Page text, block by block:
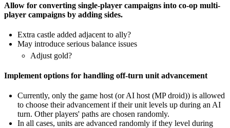
Allow for converting single-player campaigns into co-op multi-
player campaigns by adding sides.
Extra castle added adjacent to ally?
May introduce serious balance issues
Adjust gold?
Implement options for handling off-turn unit advancement
Currently, only the game host (or AI host (MP droid)) is allowed
to choose their advancement if their unit levels up during an AI
turn. Other players' paths are chosen randomly.
In all cases, units are advanced randomly if they level during